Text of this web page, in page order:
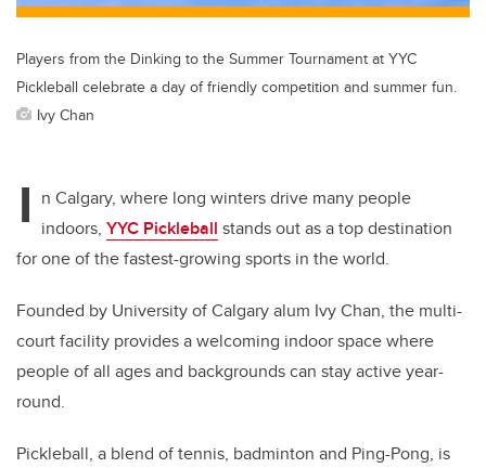
Players from the Dinking to the Summer Tournament at YYC
Pickleball celebrate a day of friendly competition and summer fun.
Ivy Chan
I n Calgary, where long winters drive many people
indoors, YYC Pickleball stands out as a top destination
for one of the fastest-growing sports in the world.
Founded by University of Calgary alum Ivy Chan, the multi-
court facility provides a welcoming indoor space where
people of all ages and backgrounds can stay active year-
round.
Pickleball, a blend of tennis, badminton and Ping-Pong, is